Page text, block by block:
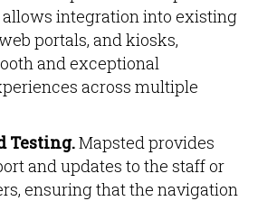
integration into existing
portals, and kiosks,
and exceptional
across multiple
Testing.Mapsted provides
and updates to the staff or
ensuring that the navigation